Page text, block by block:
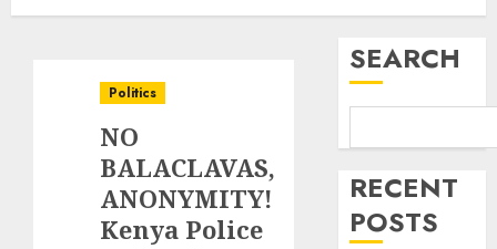
Politics
NO
BALACLAVAS,
ANONYMITY!
Kenya Police
SEARCH
RECENT
POSTS